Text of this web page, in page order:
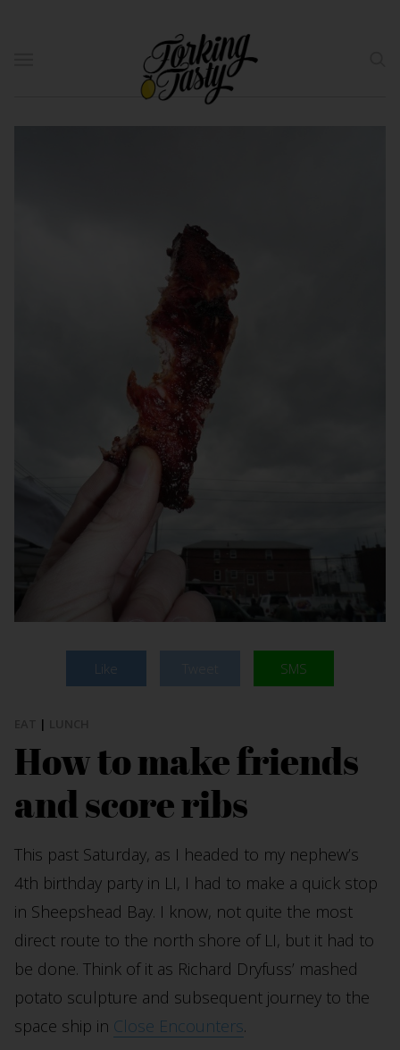
Like SMS
|
How to make friends
and score ribs
This past Saturday, as I headed to my nephew’s
4th birthday party in LI, I had to make a quick stop
in Sheepshead Bay. I know, not quite the most
direct route to the north shore of LI, but it had to
be done. Think of it as Richard Dryfuss’ mashed
potato sculpture and subsequent journey to the
space ship in Close Encounters.